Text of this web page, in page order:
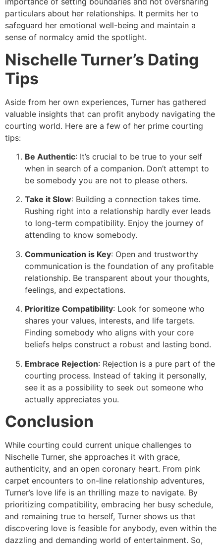
particulars about her relationships. It permits her to
safeguard her emotional well-being and maintain a
sense of normalcy amid the spotlight.
Nischelle Turner’s Dating
Tips
Aside from her own experiences, Turner has gathered
valuable insights that can profit anybody navigating the
courting world. Here are a few of her prime courting
tips:
Be Authentic: It’s crucial to be true to your self
when in search of a companion. Don’t attempt to
be somebody you are not to please others.
Take it Slow: Building a connection takes time.
Rushing right into a relationship hardly ever leads
to long-term compatibility. Enjoy the journey of
attending to know somebody.
Communication is Key: Open and trustworthy
communication is the foundation of any profitable
relationship. Be transparent about your thoughts,
feelings, and expectations.
Prioritize Compatibility: Look for someone who
shares your values, interests, and life targets.
Finding somebody who aligns with your core
beliefs helps construct a robust and lasting bond.
Embrace Rejection: Rejection is a pure part of the
courting process. Instead of taking it personally,
see it as a possibility to seek out someone who
actually appreciates you.
Conclusion
While courting could current unique challenges to
Nischelle Turner, she approaches it with grace,
authenticity, and an open coronary heart. From pink
carpet encounters to on-line relationship adventures,
Turner’s love life is an thrilling maze to navigate. By
prioritizing compatibility, embracing her busy schedule,
and remaining true to herself, Turner shows us that
discovering love is feasible for anybody, even within the
dazzling and demanding world of entertainment. So,